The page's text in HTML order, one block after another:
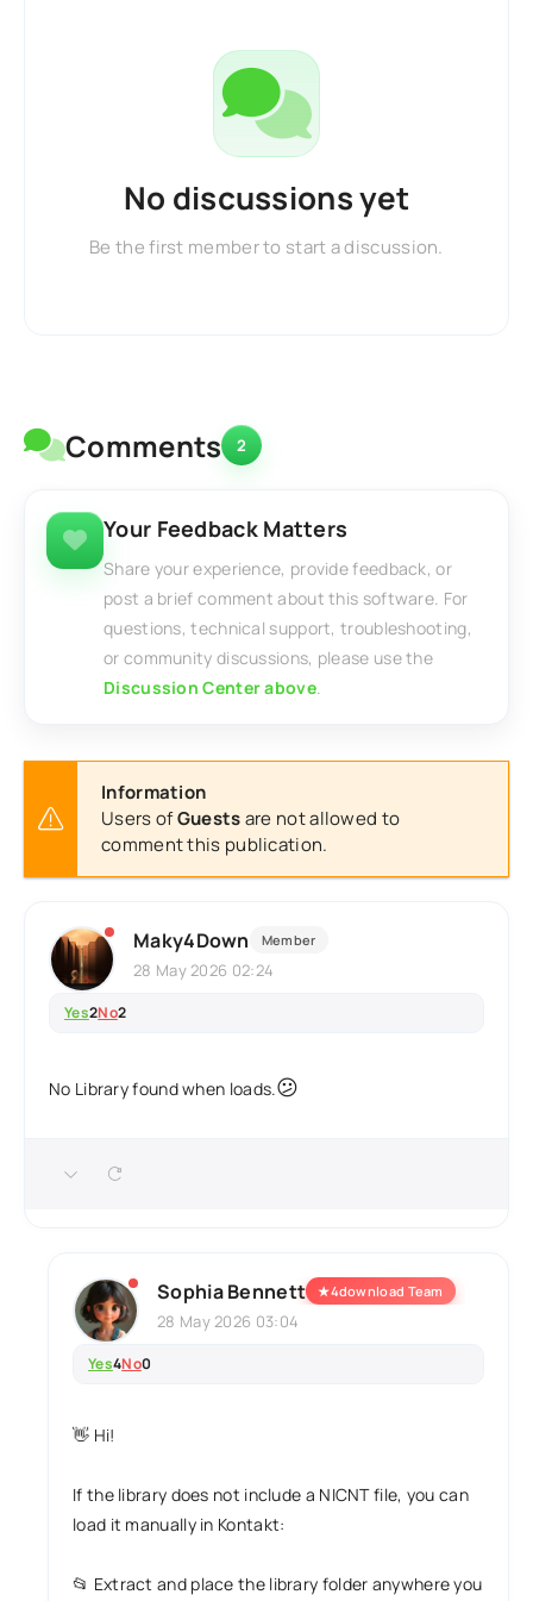
No discussions yet
Be the first member to start a discussion.
Comments 2
Your Feedback Matters
Share your experience, provide feedback, or
post a brief comment about this software. For
questions, technical support, troubleshooting,
or community discussions, please use the
Discussion Center above.
Information
Users ofGuestsare not allowed to
comment this publication.
Maky4Down Member
28 May 2026 02:24
Yes2No2
No Library found when loads.😕
Sophia Bennett ★4download Team
28 May 2026 03:04
Yes4No0
👋 Hi!
If the library does not include a NICNT file, you can
load it manually in Kontakt:
📂 Extract and place the library folder anywhere you